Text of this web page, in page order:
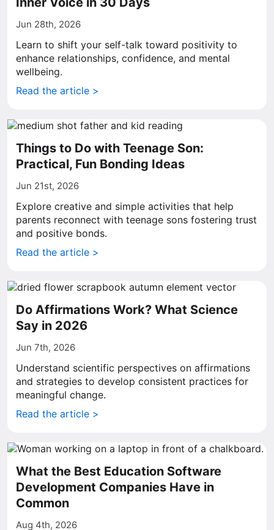
Jun 28th, 2026
Learn to shift your self-talk toward positivity to
enhance relationships, confidence, and mental
wellbeing.
Read the article >
Things to Do with Teenage Son:
Practical, Fun Bonding Ideas
Jun 21st, 2026
Explore creative and simple activities that help
parents reconnect with teenage sons fostering trust
and positive bonds.
Read the article >
Do Affirmations Work? What Science
Say in 2026
Jun 7th, 2026
Understand scientific perspectives on affirmations
and strategies to develop consistent practices for
meaningful change.
Read the article >
What the Best Education Software
Development Companies Have in
Common
Aug 4th, 2026